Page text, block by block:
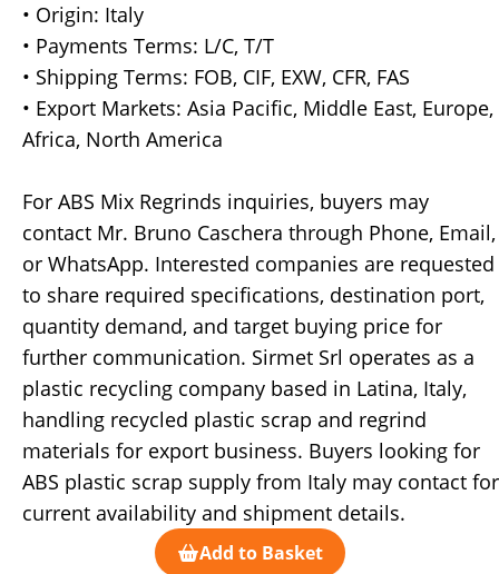
• Origin: Italy
• Payments Terms: L/C, T/T
• Shipping Terms: FOB, CIF, EXW, CFR, FAS
• Export Markets: Asia Pacific, Middle East, Europe,
Africa, North America
For ABS Mix Regrinds inquiries, buyers may
contact Mr. Bruno Caschera through Phone, Email,
or WhatsApp. Interested companies are requested
to share required specifications, destination port,
quantity demand, and target buying price for
further communication. Sirmet Srl operates as a
plastic recycling company based in Latina, Italy,
handling recycled plastic scrap and regrind
materials for export business. Buyers looking for
ABS plastic scrap supply from Italy may contact for
current availability and shipment details.
Add to Basket